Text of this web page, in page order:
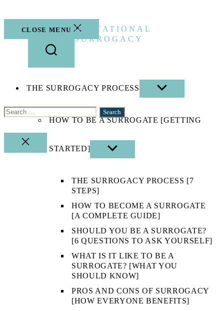
to
content
GESTATIONAL
SURROGACY
Search
CLOSE
SEARCH
CLOSE MENU
THE SURROGACY PROCESS
SHOW
SUB
HOW TO BE A SURROGATE [GETTING
STARTED]
SHOW
SUB
THE SURROGACY PROCESS [7
STEPS]
HOW TO BECOME A SURROGATE
[A COMPLETE GUIDE]
SHOULD YOU BE A SURROGATE?
[6 QUESTIONS TO ASK YOURSELF]
WHAT IS IT LIKE TO BE A
SURROGATE? [WHAT YOU
SHOULD KNOW]
PROS AND CONS OF SURROGACY
[HOW EVERYONE BENEFITS]